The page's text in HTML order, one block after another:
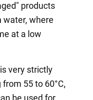
products
water, where
at a low
very strictly
55 to 60°C,